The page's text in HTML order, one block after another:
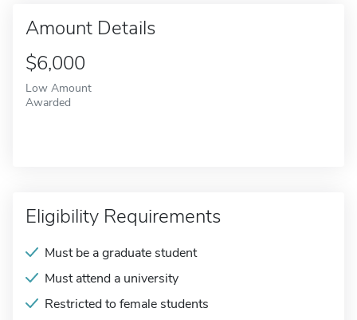
Amount Details
$6,000
Low Amount
Awarded
Eligibility Requirements
Must be a graduate student
Must attend a university
Restricted to female students